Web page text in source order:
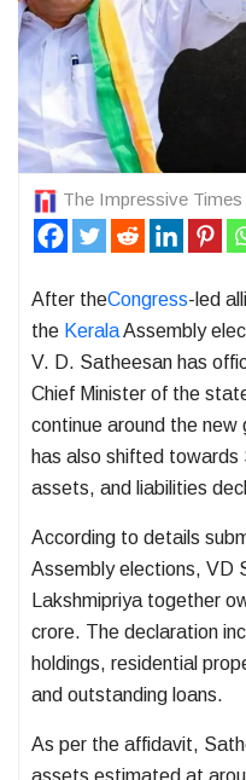
The Impressive Times
After theCongress-led
the KeralaAssembly
V. D. Satheesan has
Chief Minister of the
continue around the
has also shifted towards
assets, and liabilities
According to details
Assembly elections, VD
Lakshmipriya together
crore. The declaration
holdings, residential
and outstanding loans.
As per the affidavit,
assets estimated at